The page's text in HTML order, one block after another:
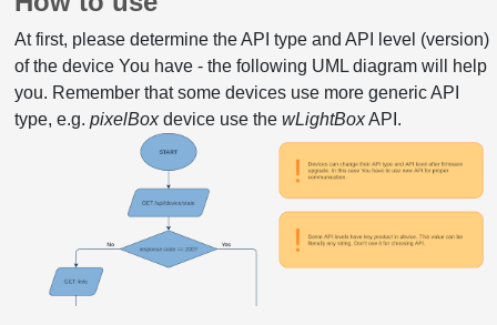
At first, please determine the API type and API level (version)
of the device You have - the following UML diagram will help
you. Remember that some devices use more generic API
type, e.g. pixelBoxdevice use the wLightBoxAPI.